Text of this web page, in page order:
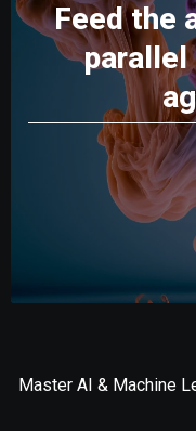
Feed the
parallel
Master AI & Machine